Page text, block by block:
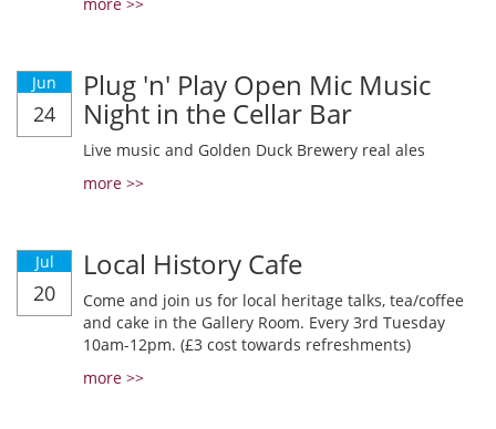
Jun
24
Plug 'n' Play Open Mic Music
Night in the Cellar Bar
Live music and Golden Duck Brewery real ales
more >>
Jul
20
Local History Cafe
Come and join us for local heritage talks, tea/coffee
and cake in the Gallery Room. Every 3rd Tuesday
10am-12pm. (£3 cost towards refreshments)
more >>